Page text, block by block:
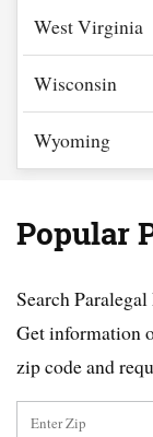
West Virginia
Wisconsin
Wyoming
Popular
Search
Get information
zip code and